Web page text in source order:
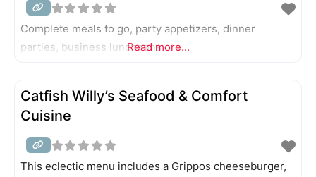
Complete meals to go, party appetizers, dinner
parties, business luncheons.
Read more...
Catfish Willy’s Seafood & Comfort
Cuisine
This eclectic menu includes a Grippos cheeseburger,